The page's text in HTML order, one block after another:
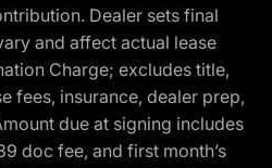
Dealer sets final
and affect actual lease
Charge; excludes title,
fees, insurance, dealer prep,
due at signing includes
doc fee, and first month’s